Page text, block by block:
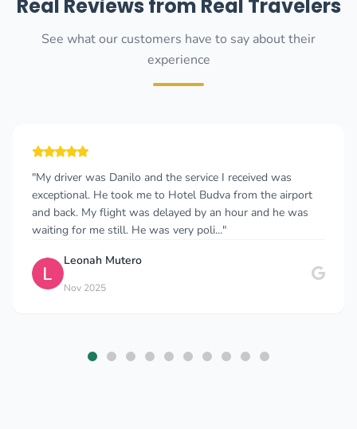
Real Reviews from Real Travelers
See what our customers have to say about their
experience
"My driver was Danilo and the service I received was
exceptional. He took me to Hotel Budva from the airport
and back. My flight was delayed by an hour and he was
waiting for me still. He was very poli..."
Leonah Mutero
Nov 2025